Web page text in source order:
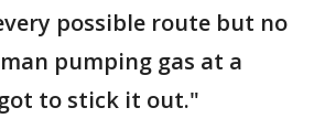
possible route but no
pumping gas at a
to stick it out."